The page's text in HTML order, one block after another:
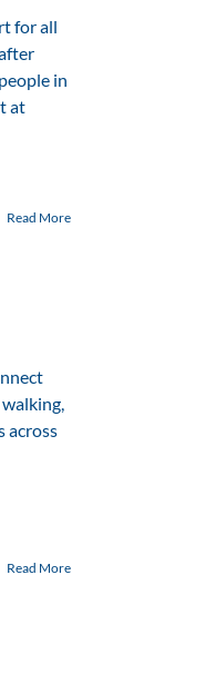
for all
in
at
Read More
across
Read More